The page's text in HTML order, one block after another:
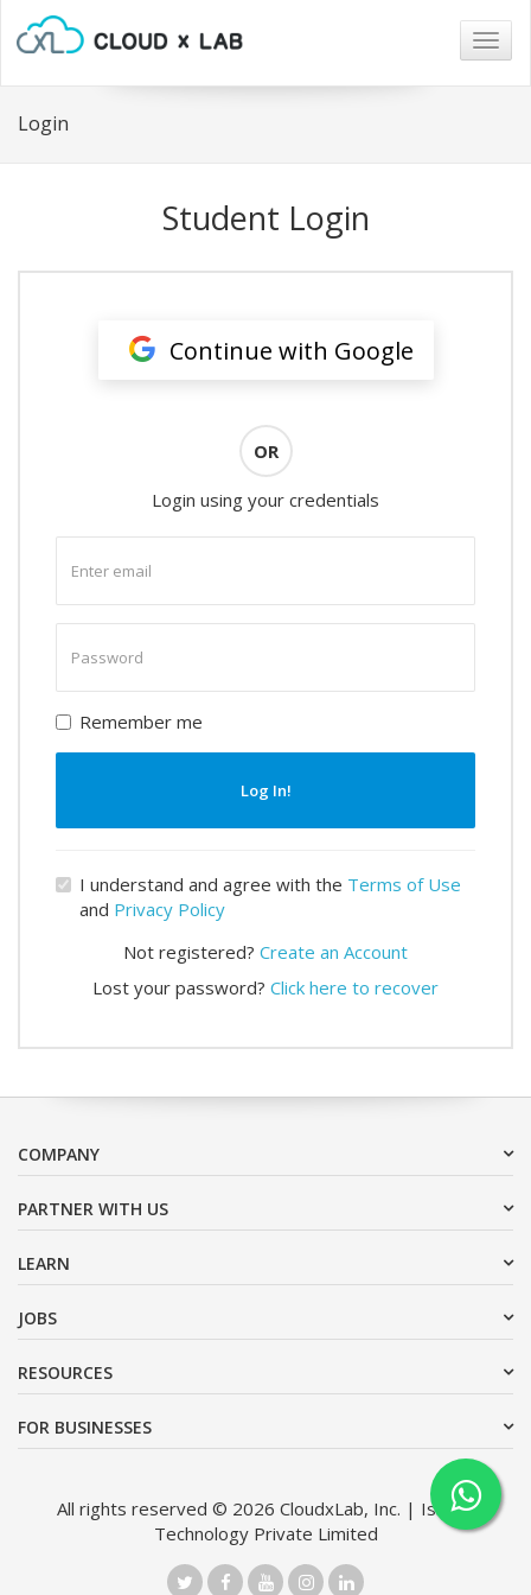
Login
Student Login
Continue with Google
OR
Login using your credentials
email
password
Remember me
Log In!
I understand and agree with the Terms of Use
and Privacy Policy
Not registered? Create an Account
Lost your password? Click here to recover
COMPANY
PARTNER WITH US
LEARN
JOBS
RESOURCES
FOR BUSINESSES
All rights reserved © 2026 CloudxLab, Inc. | Issimo
Technology Private Limited